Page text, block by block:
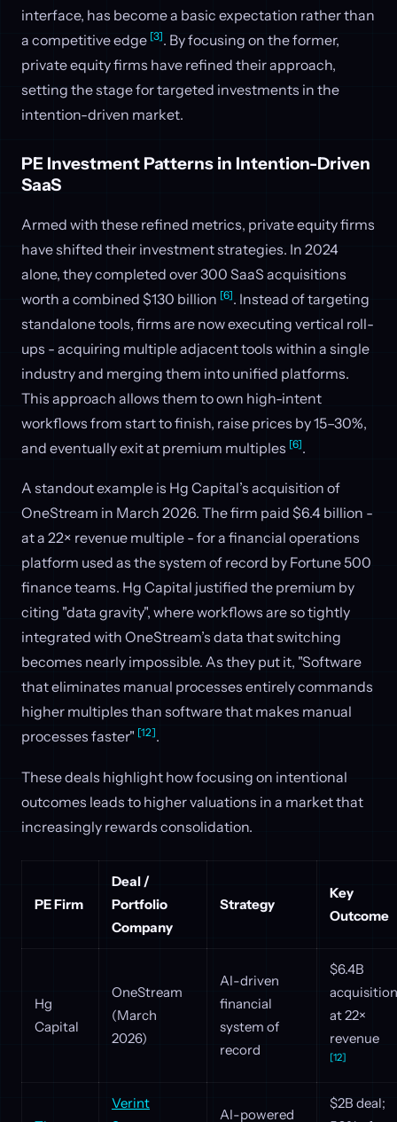
interface, has become a basic expectation rather than
a competitive edge [3]. By focusing on the former,
private equity firms have refined their approach,
setting the stage for targeted investments in the
intention-driven market.
PE Investment Patterns in Intention-Driven
SaaS
Armed with these refined metrics, private equity firms
have shifted their investment strategies. In 2024
alone, they completed over 300 SaaS acquisitions
worth a combined $130 billion [6]. Instead of targeting
standalone tools, firms are now executing vertical roll-
ups - acquiring multiple adjacent tools within a single
industry and merging them into unified platforms.
This approach allows them to own high-intent
workflows from start to finish, raise prices by 15–30%,
and eventually exit at premium multiples [6].
A standout example is Hg Capital’s acquisition of
OneStream in March 2026. The firm paid $6.4 billion -
at a 22× revenue multiple - for a financial operations
platform used as the system of record by Fortune 500
finance teams. Hg Capital justified the premium by
citing "data gravity", where workflows are so tightly
integrated with OneStream’s data that switching
becomes nearly impossible. As they put it, "Software
that eliminates manual processes entirely commands
higher multiples than software that makes manual
processes faster" [12].
These deals highlight how focusing on intentional
outcomes leads to higher valuations in a market that
increasingly rewards consolidation.
PE Firm
Deal /
Portfolio
Company
Strategy
Key
Outcome
Hg
Capital
OneStream
(March
2026)
AI-driven
financial
system of
record
$6.4B
acquisition
at 22×
revenue
[12]
Verint
AI-powered
$2B deal;